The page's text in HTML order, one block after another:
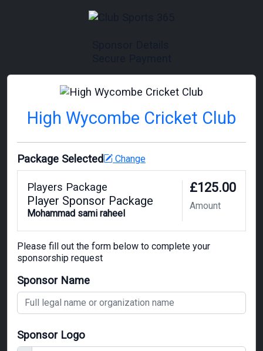
High Wycombe Cricket Club
Package Selected Change
Players Package
Player Sponsor Package
Mohammad sami raheel
£125.00
Amount
Please fill out the form below to complete your
sponsorship request
Sponsor Name
Sponsor Logo